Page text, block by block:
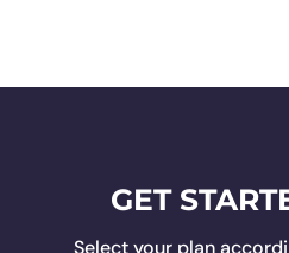
GET
Select your plan